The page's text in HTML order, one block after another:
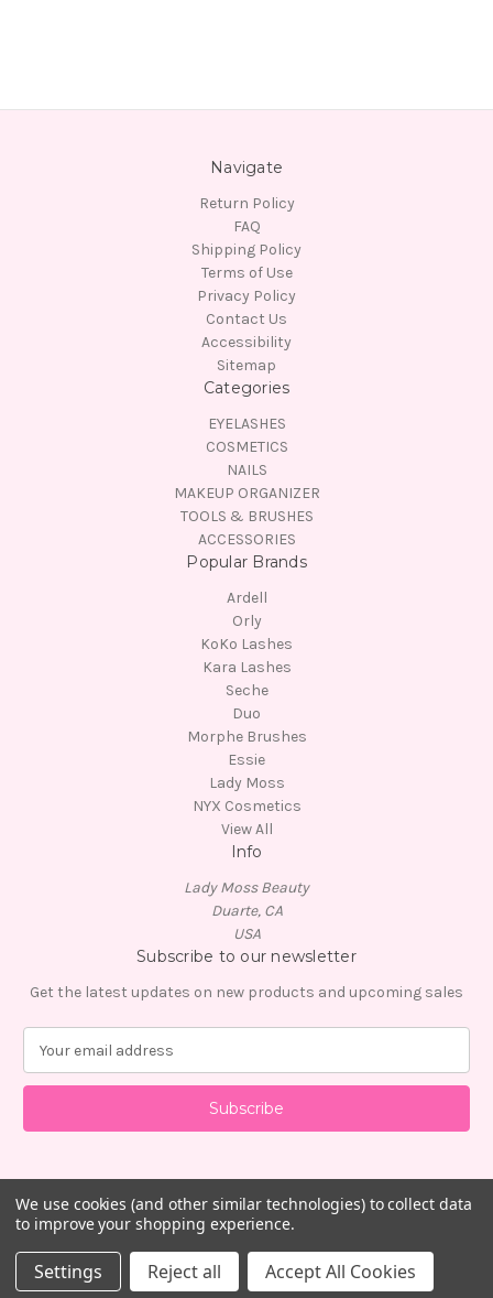
Navigate
Return Policy
FAQ
Shipping Policy
Terms of Use
Privacy Policy
Contact Us
Accessibility
Sitemap
Categories
EYELASHES
COSMETICS
NAILS
MAKEUP ORGANIZER
TOOLS & BRUSHES
ACCESSORIES
Popular Brands
Ardell
Orly
KoKo Lashes
Kara Lashes
Seche
Duo
Morphe Brushes
Essie
Lady Moss
NYX Cosmetics
View All
Info
Lady Moss Beauty
Duarte, CA
USA
Subscribe to our newsletter
Get the latest updates on new products and upcoming sales
a
l
d
d
r
s
© 2026 Lady Moss Beauty
We use cookies (and other similar technologies) to collect data
to improve your shopping experience.
Settings Reject all Accept All Cookies